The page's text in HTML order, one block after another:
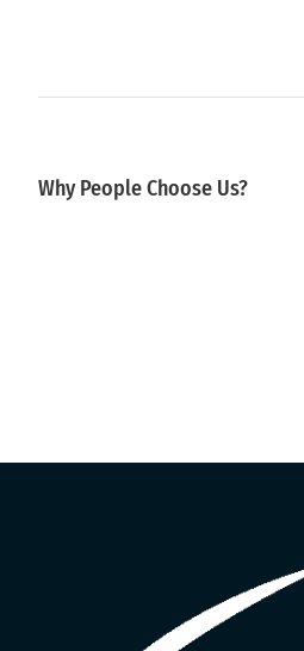
Why People Choose Us?